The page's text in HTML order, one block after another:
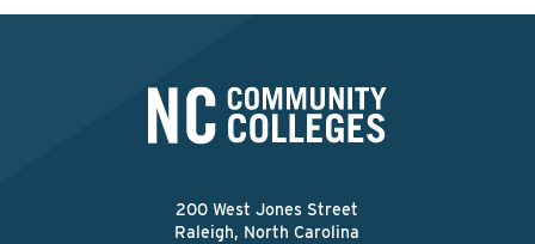
200 West Jones Street
Raleigh, North Carolina